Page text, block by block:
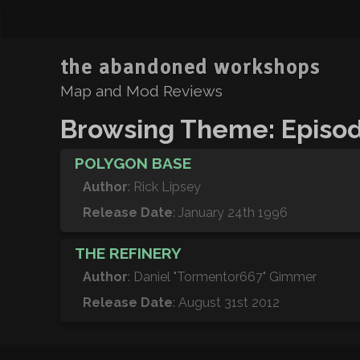
the abandoned workshops
Map and Mod Reviews
Browsing Theme:
POLYGON BASE
Author: Rick Lipsey
Release Date: January 24th 1996
THE REFINERY
Author: Daniel "Tormentor667" Gimmer
Release Date: August 31st 2012